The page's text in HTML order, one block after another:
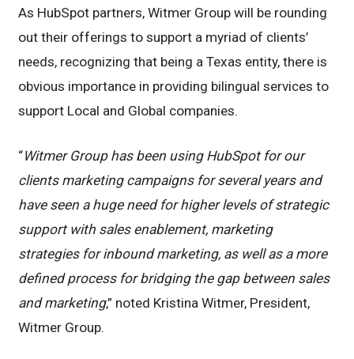
As HubSpot partners, Witmer Group will be rounding
out their offerings to support a myriad of clients’
needs, recognizing that being a Texas entity, there is
obvious importance in providing bilingual services to
support Local and Global companies.
“Witmer Group has been using HubSpot for our
clients marketing campaigns for several years and
have seen a huge need for higher levels of strategic
support with sales enablement, marketing
strategies for inbound marketing, as well as a more
defined process for bridging the gap between sales
and marketing,” noted Kristina Witmer, President,
Witmer Group.